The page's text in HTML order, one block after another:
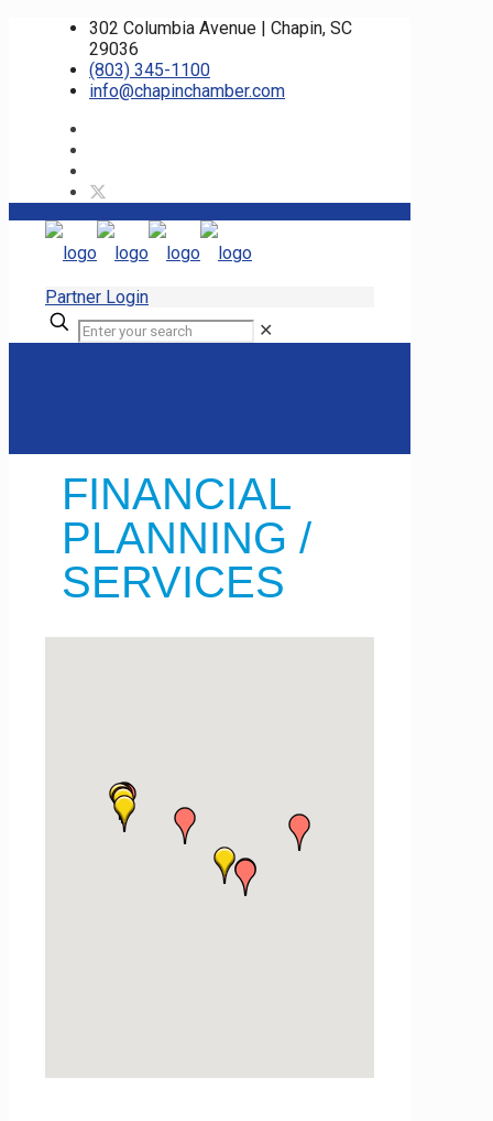
302 Columbia Avenue | Chapin, SC
29036
(803) 345-1100
info@chapinchamber.com
Partner Login
✕
FINANCIAL
PLANNING /
SERVICES